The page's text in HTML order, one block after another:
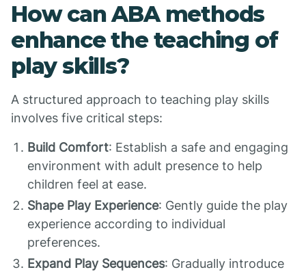
How can ABA methods
enhance the teaching of
play skills?
A structured approach to teaching play skills
involves five critical steps:
Build Comfort: Establish a safe and engaging
environment with adult presence to help
children feel at ease.
Shape Play Experience: Gently guide the play
experience according to individual
preferences.
Expand Play Sequences: Gradually introduce